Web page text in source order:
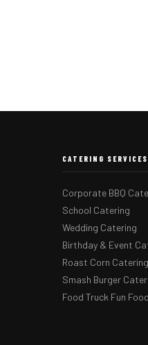
CATERING SERVICES
Corporate BBQ
School Catering
Wedding Catering
Birthday & Event
Roast Corn Catering
Smash Burger
Food Truck Fun